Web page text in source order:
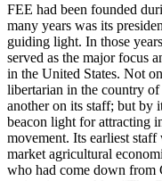
FEE had been founded
many years was its
guiding light. In those
served as the major focus
in the United States. Not
libertarian in the country
another on its staff; but by
beacon light for attracting
movement. Its earliest
market agricultural
who had come down from